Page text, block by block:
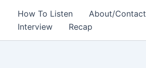
How To Listen About/Contact
Interview
Recap